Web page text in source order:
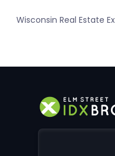
Wisconsin Real Estate